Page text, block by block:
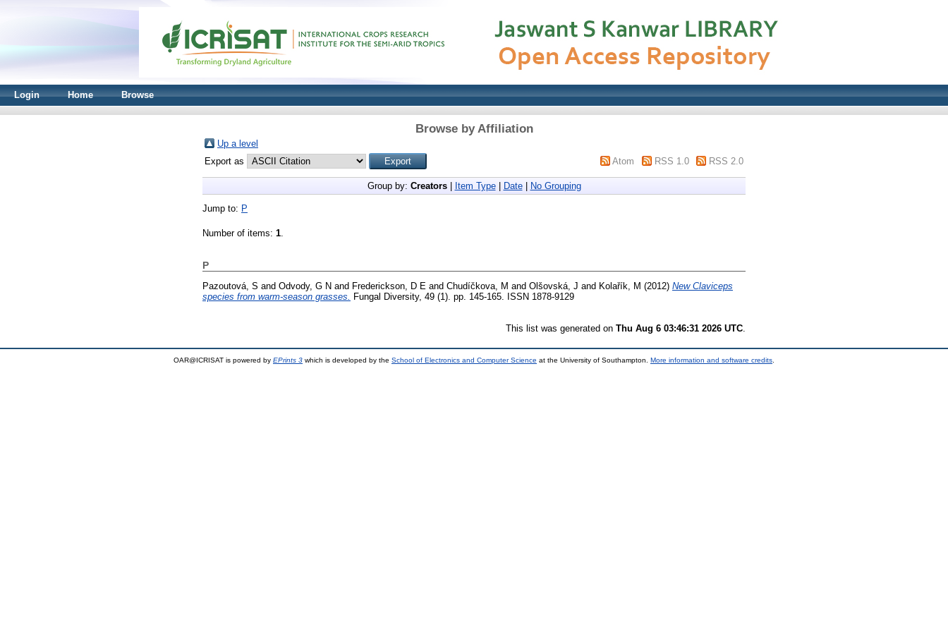
Login Home Browse
Browse by Affiliation
Up a level
Export as
Atom RSS 1.0 RSS 2.0
Group by: Creators| Item Type| Date| No Grouping
Jump to: P
Number of items: 1.
P
Pazoutová, S and Odvody, G N and Frederickson, D E and Chudíčkova, M and Olšovská, J and Kolařík, M (2012) New Claviceps
species from warm-season grasses.
Fungal Diversity, 49 (1). pp. 145-165. ISSN 1878-9129
This list was generated on Thu Aug 6 03:46:31 2026 UTC
OAR@ICRISAT is powered by EPrints 3 which is developed by the School of Electronics and Computer Science at the University of Southampton. More information and software credits